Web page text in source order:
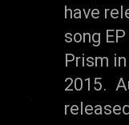
have
song
Prism
2015.